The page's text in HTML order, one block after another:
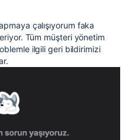
çalışıyorum faka
Tüm müşteri yönetim
ilgili geri bildirimizi